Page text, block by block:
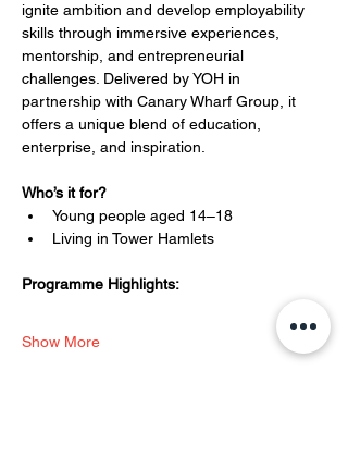
ignite ambition and develop employability
skills through immersive experiences,
mentorship, and entrepreneurial
challenges. Delivered by YOH in
partnership with Canary Wharf Group, it
offers a unique blend of education,
enterprise, and inspiration.
Who’s it for?
Young people aged 14–18
Living in Tower Hamlets
Programme Highlights:
Show More